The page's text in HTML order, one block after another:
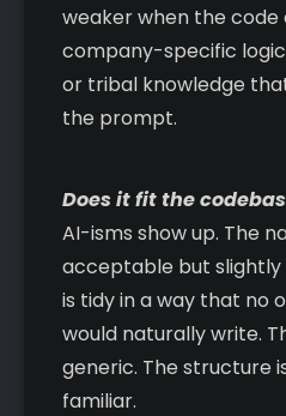
weaker when the code
company-specific
or tribal knowledge
the prompt.
Does it fit the
AI-isms show up. The
acceptable but
is tidy in a way that no
would naturally write.
generic. The structure
familiar.